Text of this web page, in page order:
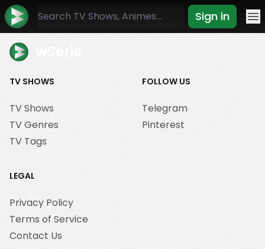
Sign in
TV SHOWS
TV Shows
TV Genres
TV Tags
FOLLOW US
Telegram
Pinterest
LEGAL
Privacy Policy
Terms of Service
Contact Us